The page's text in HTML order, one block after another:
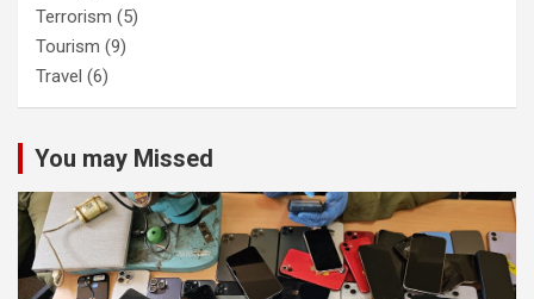
Terrorism (5)
Tourism (9)
Travel (6)
You may Missed